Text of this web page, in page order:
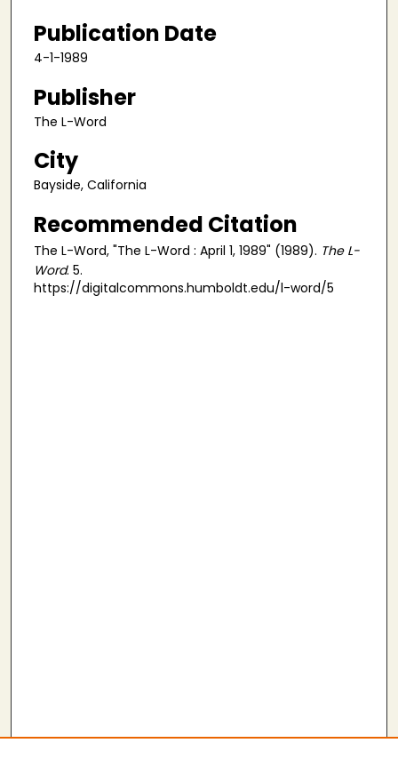
Publication Date
4-1-1989
Publisher
The L-Word
City
Bayside, California
Recommended Citation
The L-Word, "The L-Word : April 1, 1989" (1989). The L-
Word. 5.
https://digitalcommons.humboldt.edu/l-word/5